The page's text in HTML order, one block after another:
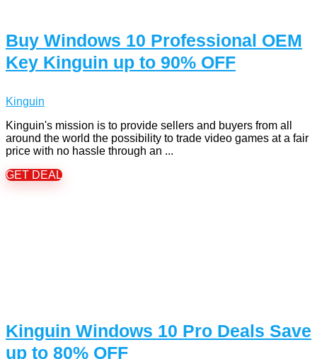
Buy Windows 10 Professional OEM
Key Kinguin up to 90% OFF
Kinguin
Kinguin's mission is to provide sellers and buyers from all
around the world the possibility to trade video games at a fair
price with no hassle through an ...
GET DEAL
Kinguin Windows 10 Pro Deals Save
up to 80% OFF